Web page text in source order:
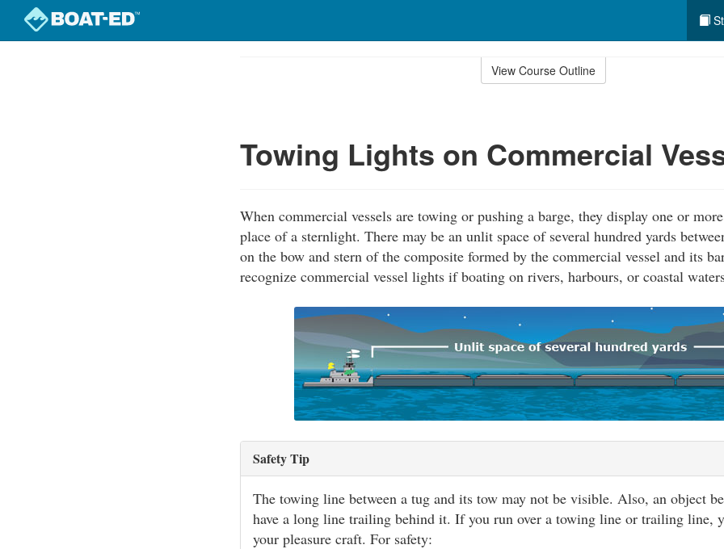
View Course Outline
Towing Lights on Commercial
When commercial vessels are towing or pushing a barge, they display one or
place of a sternlight. There may be an unlit space of several hundred yards
on the bow and stern of the composite formed by the commercial vessel and its
recognize commercial vessel lights if boating on rivers, harbours, or coastal
Safety Tip
The towing line between a tug and its tow may not be visible. Also, an object
have a long line trailing behind it. If you run over a towing line or trailing line,
your pleasure craft. For safety: